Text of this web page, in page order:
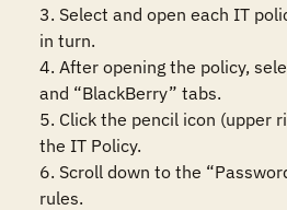
3. Select and open each IT
in turn.
4. After opening the policy,
and “BlackBerry” tabs.
5. Click the pencil icon (upper
the IT Policy.
6. Scroll down to the
rules.